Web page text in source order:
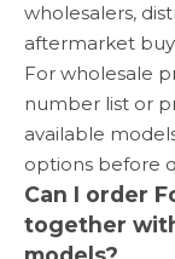
wholesalers,
aftermarket
For wholesale
number list or
available
options before
Can I order
together